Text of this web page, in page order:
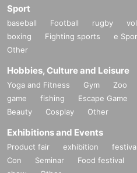
Sport
baseball Football rugby
boxing
Fighting sports e
Other
Hobbies, Culture and Leisure
Yoga and Fitness Gym Zoo
game
fishing Escape Game
Beauty
Cosplay Other
Exhibitions and Events
Product fair exhibition festival
Con
Seminar Food festival